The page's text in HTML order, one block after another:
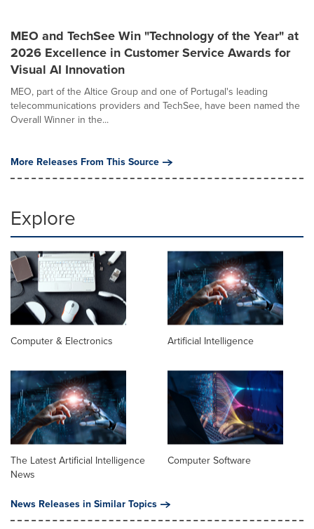
MEO and TechSee Win "Technology of the Year" at
2026 Excellence in Customer Service Awards for
Visual AI Innovation
MEO, part of the Altice Group and one of Portugal's leading
telecommunications providers and TechSee, have been named the
Overall Winner in the...
More Releases From This Source
Explore
Computer & Electronics Artificial Intelligence
The Latest Artificial Intelligence
News
Computer Software
News Releases in Similar Topics